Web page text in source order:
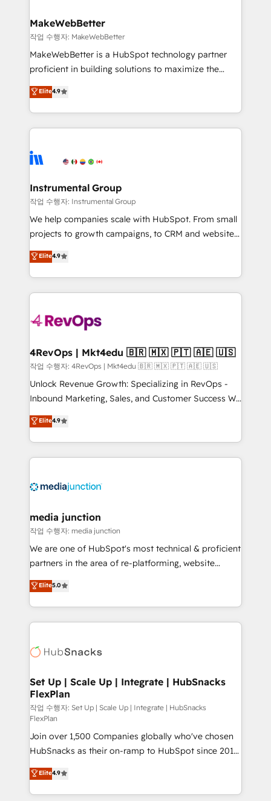
from week one, in your time zone. What we do ➤
Onboarding: Live in weeks, with workflows built
around your business, not a template. ➤ Migration:
Move from any legacy CRM. Zero downtime, full data
run your revenue process. Sales, marketing, and
service wired together. ➤ AI and Integrations: Layer
tune-ups, feature rollouts, adoption coaching. Buying
HubSpot, switching to it, or reviving a stale portal?
MakeWebBetter
작업 수행자: MakeWebBetter
MakeWebBetter is a HubSpot technology partner
proficient in building solutions to maximize the
operational efficiency of HubSpot. The fastest-
growing tech-enabler & facilitator, MakeWebBetter,
hands you the blend of HubSpot expertise &
eminent solutions & integrations. Trust us to
Elite Partners with 10+ years of HubSpot experience
Premier Partner 2023 🌟5 HubSpot Accreditations 🌟
Won HubSpot Theme Challenge 2021 🌟INBOUND’19
HubSpot Rising Star Why us? Harnessing the full
potential of the powerful HubSpot CRM. ✔️A team of
HubSpot experience ✔️Flexible pricing models —
Hourly-fee (assigned one Dedicated HubSpot
requirement). ✔️Helped over 25,000+ customers so
far with our HubSpot solutions. ✔️Bespoke apps &
on-demand bundle services. Connect with us today!
Elite4.9
Instrumental Group
작업 수행자: Instrumental Group
We help companies scale with HubSpot. From small
projects to growth campaigns, to CRM and websites.
Hire an agency that's experienced in every inch of
HubSpot and willing to work hand-in-hand with your
team to simplify the complex and build a better
experience for your team and customers.
Elite4.9
4RevOps | Mkt4edu 🇧🇷 🇲🇽 🇵🇹 🇦🇪 🇺🇸
작업 수행자: 4RevOps | Mkt4edu 🇧🇷 🇲🇽 🇵🇹 🇦🇪 🇺🇸
Unlock Revenue Growth: Specializing in RevOps -
Inbound Marketing, Sales, and Customer Success We
specialize in driving revenue growth for companies
across industries through tailored marketing, sales,
and customer success strategies, utilizing RevOps
methodologies. As Latin America's largest HubSpot
offer unparalleled insights. Operating in five
Mexico, USA, and Portugal—we've executed over a
hundred successful operations. Our approach,
rooted in RevOps principles, integrates analysis,
training, planning, and qualification. Leveraging
inbound marketing tactics, we focus on
understanding, nurturing, and converting leads.
competitive market.
Elite4.9
media junction
작업 수행자: media junction
We are one of HubSpot's most technical & proficient
partners in the area of re-platforming, website
design & development. We specialize in multi-hub
implementations for mid-market & enterprise
companies. We are woman-owned, powered by
coffee, and we ❤️ dogs. We produce award-winning
Impact Award 🏆2022 Technical Expertise Impact
Award 🏆2020 Elite Solutions Partner 🏆2019
Integrations HubSpot Impact Award 🏆2019
Marketing Enablement HubSpot Impact Award 🏆
2018 Website Design HubSpot Impact Award 🏆2017
Website Design HubSpot Impact Award 🏆2016
Growth-Driven Design Agency of the Year 🏆2016
Sales Enablement HubSpot Impact Award 🏆2015
Growth-Driven Design Agency of the Year 🏆2015
Became the 5th Agency to reach Diamond 🏆2014
Elite5.0
Set Up | Scale Up | Integrate | HubSnacks
FlexPlan
작업 수행자: Set Up | Scale Up | Integrate | HubSnacks
FlexPlan
Join over 1,500 Companies globally who've chosen
HubSnacks as their on-ramp to HubSpot since 2014
Simple pay-as-you-go plans that accelerate value...
1️⃣ Set Up | Onboarding New or Check-fixing existing
HubSpot portals 2️⃣ Scale Up | 100% HubSpot Task
Elite4.9